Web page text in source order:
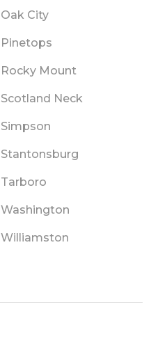
Oak City
Pinetops
Rocky Mount
Scotland Neck
Simpson
Stantonsburg
Tarboro
Washington
Williamston